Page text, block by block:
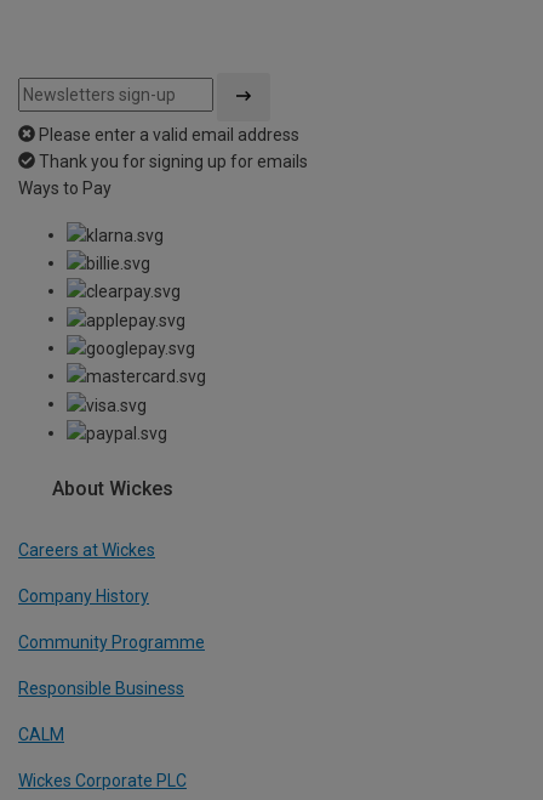
Please enter a valid email address
Thank you for signing up for emails
Ways to Pay
About Wickes
Careers at Wickes
Company History
Community Programme
Responsible Business
CALM
Wickes Corporate PLC